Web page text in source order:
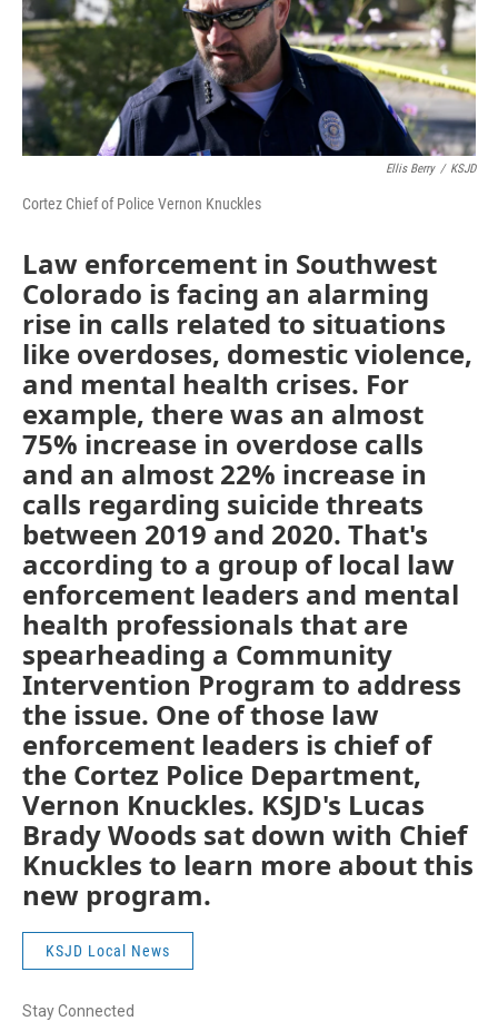
Ellis Berry / KSJD
Cortez Chief of Police Vernon Knuckles
Law enforcement in Southwest
Colorado is facing an alarming
rise in calls related to situations
like overdoses, domestic violence,
and mental health crises. For
example, there was an almost
75% increase in overdose calls
and an almost 22% increase in
calls regarding suicide threats
between 2019 and 2020. That's
according to a group of local law
enforcement leaders and mental
health professionals that are
spearheading a Community
Intervention Program to address
the issue. One of those law
enforcement leaders is chief of
the Cortez Police Department,
Vernon Knuckles. KSJD's Lucas
Brady Woods sat down with Chief
Knuckles to learn more about this
new program.
KSJD Local News
Stay Connected